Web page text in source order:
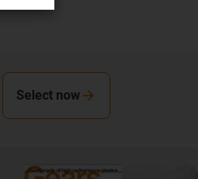
Select now